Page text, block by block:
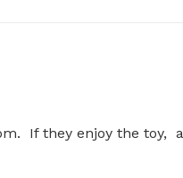
If they enjoy the toy,